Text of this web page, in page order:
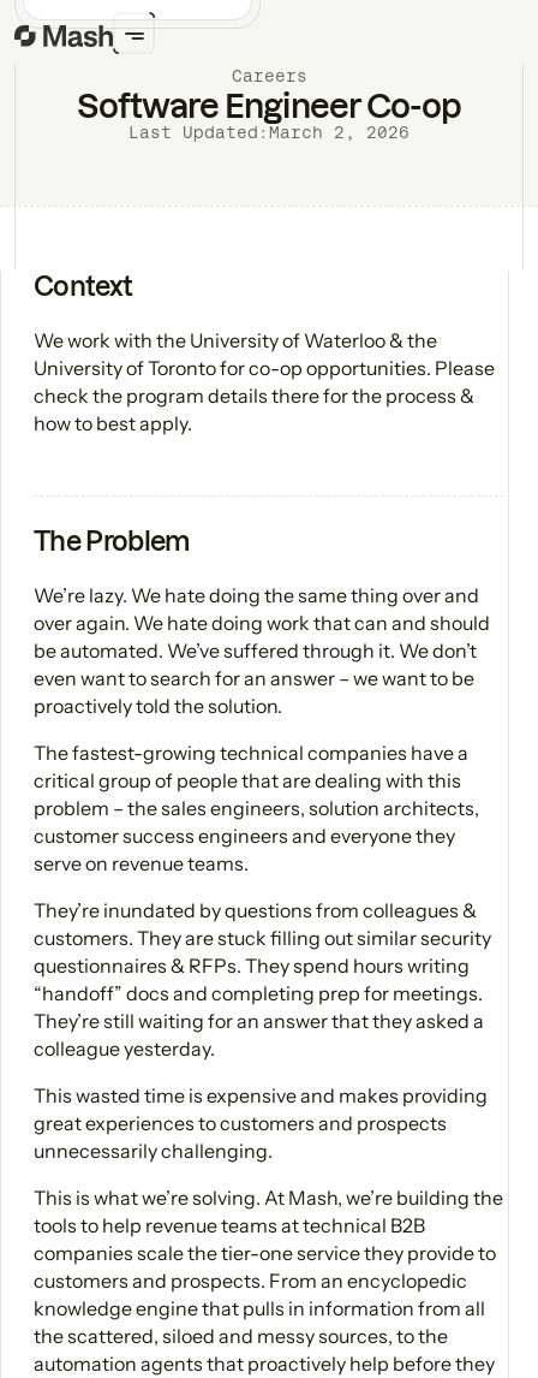
Careers
Software Engineer Co-op
Last Updated: March 2, 2026
Context
We work with the University of Waterloo & the
University of Toronto for co-op opportunities. Please
check the program details there for the process &
how to best apply.
The Problem
We’re lazy. We hate doing the same thing over and
over again. We hate doing work that can and should
be automated. We’ve suffered through it. We don’t
even want to search for an answer – we want to be
proactively told the solution.
The fastest-growing technical companies have a
critical group of people that are dealing with this
problem – the sales engineers, solution architects,
customer success engineers and everyone they
serve on revenue teams.
They’re inundated by questions from colleagues &
customers. They are stuck filling out similar security
questionnaires & RFPs. They spend hours writing
“handoff” docs and completing prep for meetings.
They’re still waiting for an answer that they asked a
colleague yesterday.
This wasted time is expensive and makes providing
great experiences to customers and prospects
unnecessarily challenging.
This is what we’re solving. At Mash, we’re building the
tools to help revenue teams at technical B2B
companies scale the tier-one service they provide to
customers and prospects. From an encyclopedic
knowledge engine that pulls in information from all
the scattered, siloed and messy sources, to the
automation agents that proactively help before they